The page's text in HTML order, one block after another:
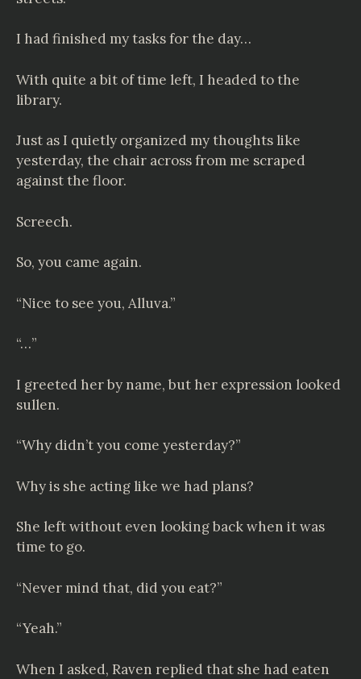
I had finished my tasks for the day…
With quite a bit of time left, I headed to the
library.
Just as I quietly organized my thoughts like
yesterday, the chair across from me scraped
against the floor.
Screech.
So, you came again.
“Nice to see you, Alluva.”
“…”
I greeted her by name, but her expression looked
sullen.
“Why didn’t you come yesterday?”
Why is she acting like we had plans?
She left without even looking back when it was
time to go.
“Never mind that, did you eat?”
“Yeah.”
When I asked, Raven replied that she had eaten